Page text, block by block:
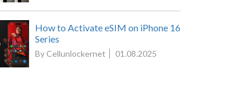
How to Activate eSIM on iPhone 16
Series
By Cellunlockernet 01.08.2025